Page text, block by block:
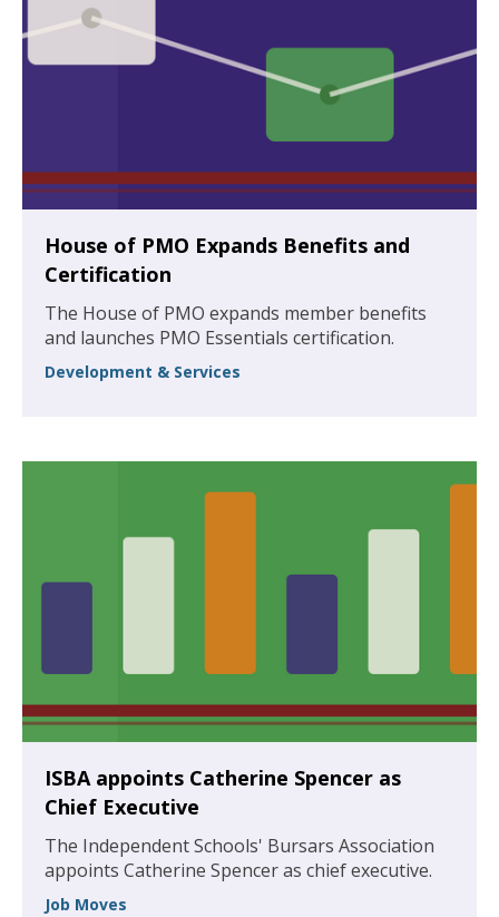
House of PMO Expands Benefits and
Certification
The House of PMO expands member benefits
and launches PMO Essentials certification.
Development & Services
ISBA appoints Catherine Spencer as
Chief Executive
The Independent Schools' Bursars Association
appoints Catherine Spencer as chief executive.
Job Moves